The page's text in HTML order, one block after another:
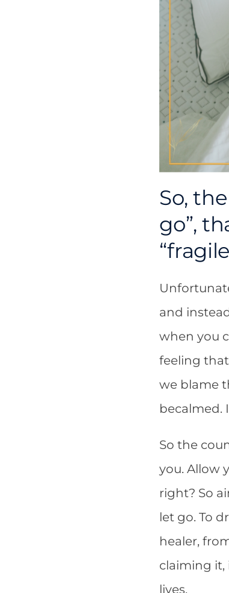
So,
go”,
and
when you
feeling
we blame
becalmed.
So the
you. Allow
right? So
let go. To
healer,
claiming it,
lives.